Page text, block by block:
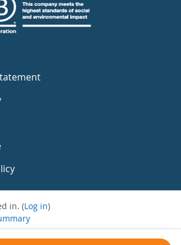
in. (Log in)